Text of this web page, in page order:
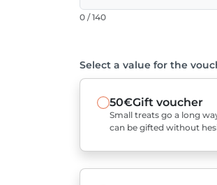
0 / 140
Select a value for the
50€Gift voucher
Small treats go a long
can be gifted without